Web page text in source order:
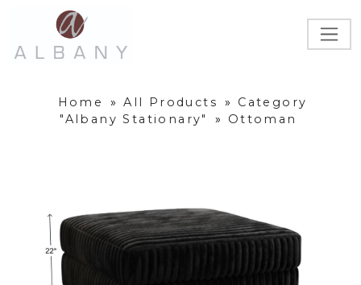
Home » All Products »
Category
"Albany Stationary"
» Ottoman